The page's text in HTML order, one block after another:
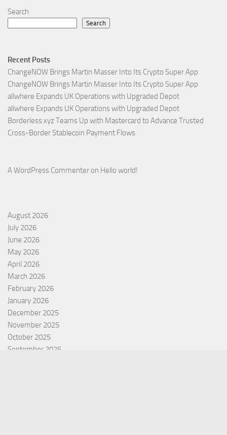
Search
Search
Recent Posts
ChangeNOW Brings Martin Masser Into Its Crypto Super App
ChangeNOW Brings Martin Masser Into Its Crypto Super App
allwhere Expands UK Operations with Upgraded Depot
allwhere Expands UK Operations with Upgraded Depot
Borderless.xyz Teams Up with Mastercard to Advance Trusted
Cross-Border Stablecoin Payment Flows
A WordPress Commenter on Hello world!
August 2026
July 2026
June 2026
May 2026
April 2026
March 2026
February 2026
January 2026
December 2025
November 2025
October 2025
September 2025